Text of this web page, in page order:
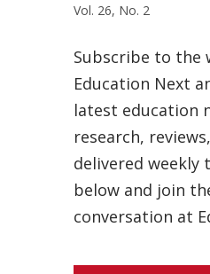
Vol. 26, No. 2
Subscribe to the
Education Next
latest education
research,
delivered weekly
below and join
conversation at